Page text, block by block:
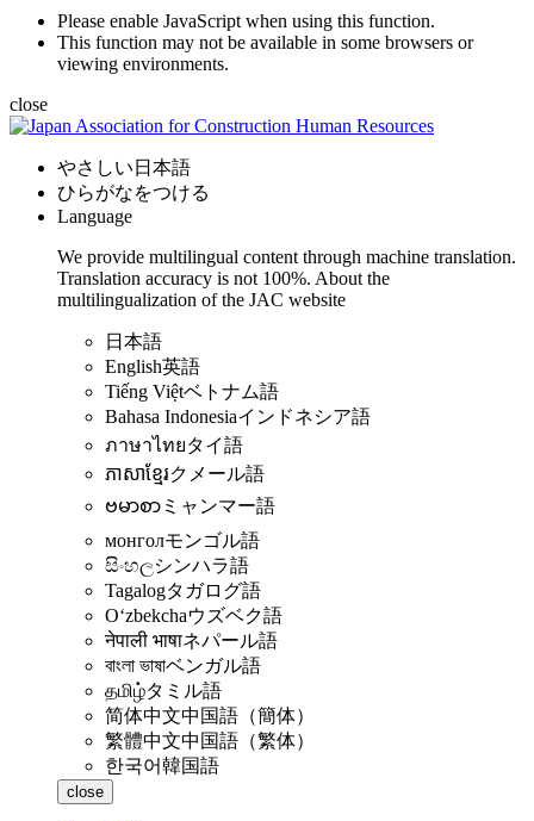
Please enable JavaScript when using this function.
This function may not be available in some browsers or
viewing environments.
close
やさしい日本語
ひらがなをつける
Language
We provide multilingual content through machine translation.
Translation accuracy is not 100%. About the
multilingualization of the JAC website
日本語
English英語
Tiếng Việtベトナム語
Bahasa Indonesiaインドネシア語
ภาษาไทยタイ語
ភាសាខ្មែរクメール語
ဗမာစာ ミャンマー語
монголモンゴル語
සිංහලシンハラ語
Tagalogタガログ語
Oʻzbekchaウズベク語
नेपाली भाषाネパール語
বাংলা ভাষাベンガル語
தமிழ்タミル語
简体中文中国語（簡体）
繁體中文中国語（繁体）
한국어韓国語
close